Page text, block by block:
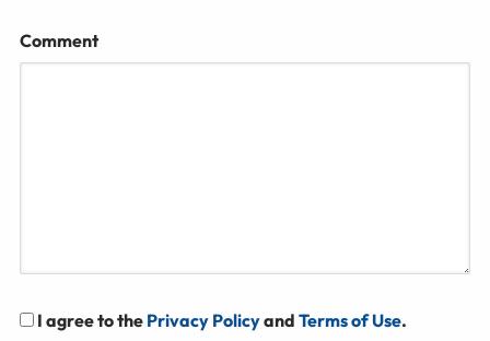
Comment
I agree to the Privacy Policyand Terms of Use.